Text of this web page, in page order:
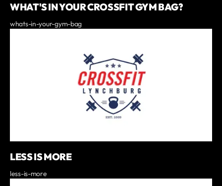
WHAT'S IN YOUR CROSSFIT GYM BAG?
whats-in-your-gym-bag
LESS IS MORE
less-is-more